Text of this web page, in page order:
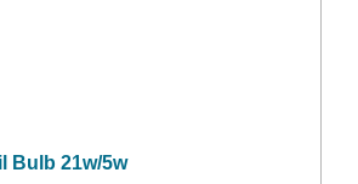
Bulb 21w/5w